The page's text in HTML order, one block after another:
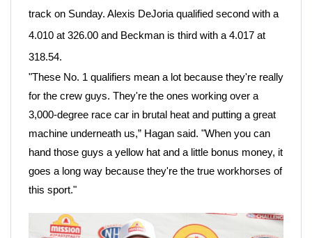
track on Sunday. Alexis DeJoria qualified second with a
4.010 at 326.00 and Beckman is third with a 4.017 at
318.54.
"These No. 1 qualifiers mean a lot because they're really
for the crew guys. They're the ones working over a
3,000-degree race car in brutal heat and putting a great
machine underneath us,” Hagan said. "When you can
hand those guys a yellow hat and a little bonus money, it
goes a long way because they're the true workhorses of
this sport."